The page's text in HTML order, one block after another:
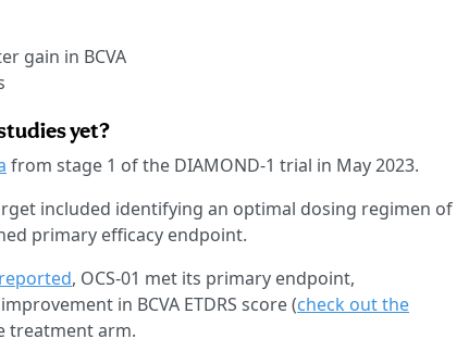
gain in BCVA
yet?
from stage 1 of the DIAMOND-1 trial in May 2023.
included identifying an optimal dosing regimen of
primary efficacy endpoint.
, OCS-01 met its primary endpoint,
in BCVA ETDRS score (check out the
treatment arm.